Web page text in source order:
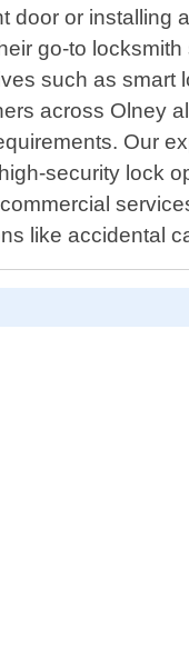
door or
go-to
such as
across Olney
Our
security lock
like accidental